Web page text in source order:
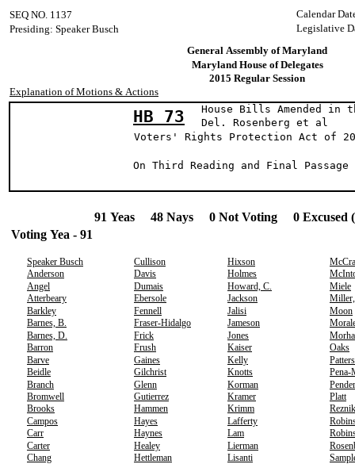
Calendar
SEQ NO. 1137
Legislative
Presiding: Speaker Busch
General Assembly of Maryland
Maryland House of Delegates
2015 Regular Session
Explanation of Motions & Actions
HB 73
House Bills Amended in
Del. Rosenberg et
Voters' Rights Protection Act of
On Third Reading and Final
91 Yeas 48 Nays 0 Not Voting 0 Excused
Voting Yea - 91
Speaker Busch Cullison Hixson
Anderson
Davis Holmes
Angel
Dumais Howard, C.
Miele
Atterbeary
Ebersole Jackson
Barkley
Fennell Jalisi
Moon
Barnes, B.
Fraser-Hidalgo Jameson
Barnes, D.
Frick Jones
Barron
Frush Kaiser
Oaks
Barve
Gaines Kelly
Beidle
Gilchrist Knotts
Pena-
Branch
Glenn Korman
Bromwell
Gutierrez Kramer
Platt
Brooks
Hammen Krimm
Reznik
Campos
Hayes Lafferty
Carr
Haynes Lam
Carter
Healey Lierman
Chang
Hettleman Lisanti